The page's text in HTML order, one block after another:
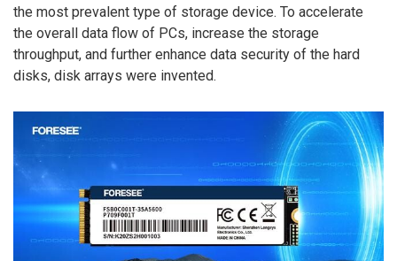
the most prevalent type of storage device. To accelerate
the overall data flow of PCs, increase the storage
throughput, and further enhance data security of the hard
disks, disk arrays were invented.